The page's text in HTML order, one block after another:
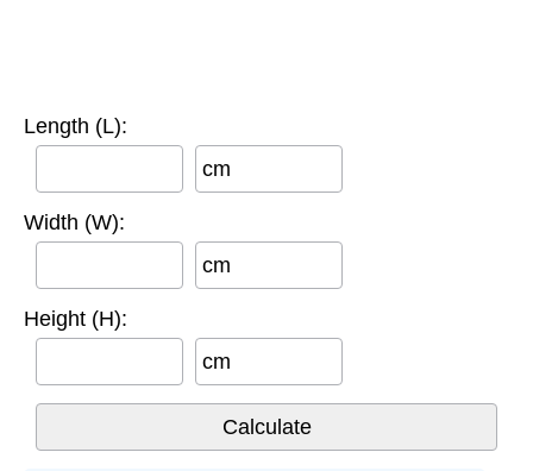
Length (L):
cm
Width (W):
cm
Height (H):
cm